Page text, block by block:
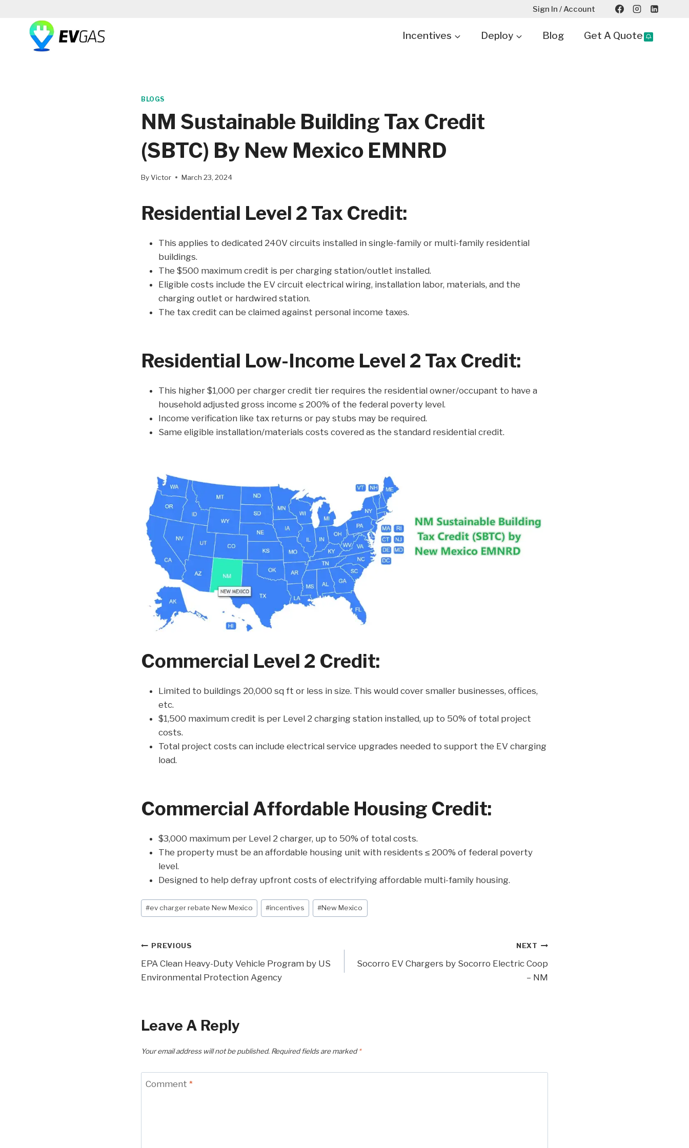
content
Sign In / Account
Incentives Deploy Blog Get A Quote
BLOGS
NM Sustainable Building Tax Credit
(SBTC) By New Mexico EMNRD
ByVictor March 23, 2024
Residential Level 2 Tax Credit:
This applies to dedicated 240V circuits installed in single-family or multi-family residential
buildings.
The $500 maximum credit is per charging station/outlet installed.
Eligible costs include the EV circuit electrical wiring, installation labor, materials, and the
charging outlet or hardwired station.
The tax credit can be claimed against personal income taxes.
Residential Low-Income Level 2 Tax Credit:
This higher $1,000 per charger credit tier requires the residential owner/occupant to have a
household adjusted gross income ≤ 200% of the federal poverty level.
Income verification like tax returns or pay stubs may be required.
Same eligible installation/materials costs covered as the standard residential credit.
Commercial Level 2 Credit:
Limited to buildings 20,000 sq ft or less in size. This would cover smaller businesses, offices,
etc.
$1,500 maximum credit is per Level 2 charging station installed, up to 50% of total project
costs.
Total project costs can include electrical service upgrades needed to support the EV charging
load.
Commercial Affordable Housing Credit:
$3,000 maximum per Level 2 charger, up to 50% of total costs.
The property must be an affordable housing unit with residents ≤ 200% of federal poverty
level.
Designed to help defray upfront costs of electrifying affordable multi-family housing.
Post
Tags:
#ev charger rebate New Mexico #incentives #New Mexico
Post
Navigation
PREVIOUS
EPA Clean Heavy-Duty Vehicle Program by US
Environmental Protection Agency
NEXT
Socorro EV Chargers by Socorro Electric Coop
– NM
Leave A Reply
Your email address will not be published. Required fields are marked*
Comment *